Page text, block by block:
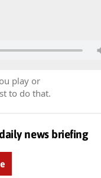
play or
to do that.
news briefing